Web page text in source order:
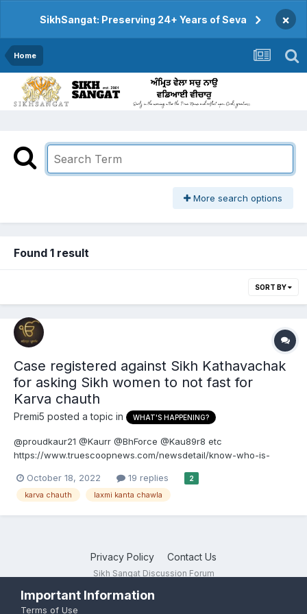
SikhSangat: Preserving 24+ Years of Seva ×
Home
More search options
Found 1 result
SORT BY
Case registered against Sikh Kathavachak
for asking Sikh women to not fast for
Karva chauth
Premi5 posted a topic in WHAT'S HAPPENING?
@proudkaur21 @Kaurr @BhForce @Kau89r8 etc
https://www.truescoopnews.com/newsdetail/know-who-is-
durgiana-temple Know who is Laxmi Kanta Chawla, the new
President of Amritsar's Shri Durgiana Temple Laxmi...
October 18, 2022 19 replies 2
karva chauth laxmi kanta chawla
Privacy Policy Contact Us
Sikh Sangat Discussion Forum
Important Information
Terms of Use